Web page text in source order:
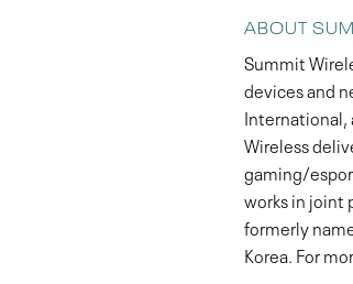
ABOUT
Summit
devices and
International,
Wireless
gaming/
works in joint
formerly
Korea. For